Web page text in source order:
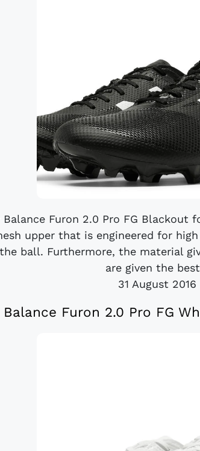
Balance Furon 2.0 Pro FG Blackout
upper that is engineered for
ball. Furthermore, the material
are given the
31 August 2016
Balance Furon 2.0 Pro FG